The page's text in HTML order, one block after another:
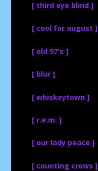
[ third eye blind ]
[ cool for august ]
[ old 97's ]
[ blur ]
[ whiskeytown ]
[ r.e.m. ]
[ our lady peace ]
[ counting crows ]